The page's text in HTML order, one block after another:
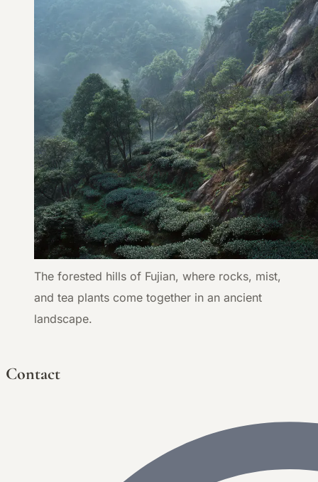
The forested hills of Fujian, where rocks, mist,
and tea plants come together in an ancient
landscape.
Contact